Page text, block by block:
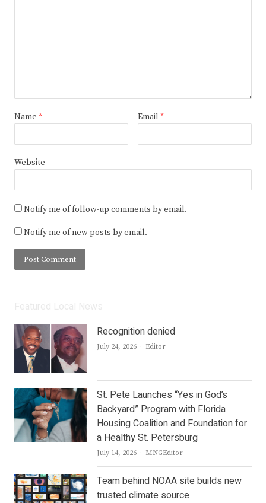
Name * Email *
Website
Notify me of follow-up comments by email.
Notify me of new posts by email.
Recognition denied
July 24, 2026 Author
Editor
St. Pete Launches “Yes in God’s
Backyard” Program with Florida
Housing Coalition and Foundation for
a Healthy St. Petersburg
July 14, 2026 Author
MNGEditor
Team behind NOAA site builds new
trusted climate source